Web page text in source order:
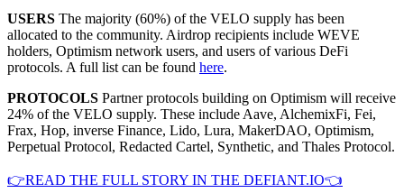
USERS The majority (60%) of the VELO supply has been
allocated to the community. Airdrop recipients include WEVE
holders, Optimism network users, and users of various DeFi
protocols. A full list can be found here.
PROTOCOLS Partner protocols building on Optimism will receive
24% of the VELO supply. These include Aave, AlchemixFi, Fei,
Frax, Hop, inverse Finance, Lido, Lura, MakerDAO, Optimism,
Perpetual Protocol, Redacted Cartel, Synthetic, and Thales Protocol.
👉READ THE FULL STORY IN THE DEFIANT.IO👈